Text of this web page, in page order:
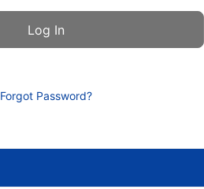
Forgot Password?